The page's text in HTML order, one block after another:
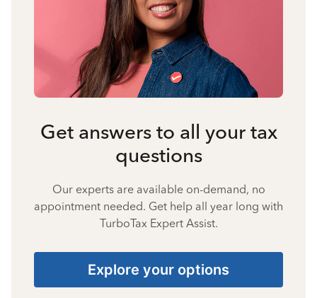
Get answers to all your tax
questions
Our experts are available on-demand, no
appointment needed. Get help all year long with
TurboTax Expert Assist.
Explore your options